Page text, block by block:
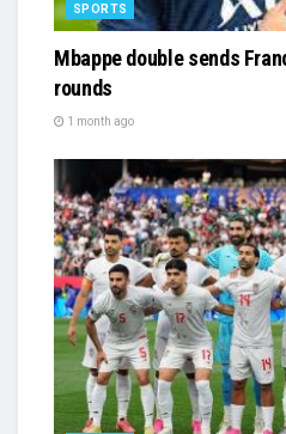
SPORTS
Mbappe double sends
rounds
1 month ago